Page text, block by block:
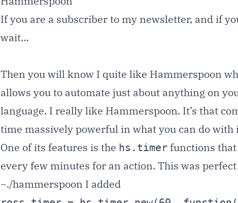
If you are a subscriber to my newsletter, and if
wait…
Then you will know I quite like Hammerspoon
allows you to automate just about anything on
language. I really like Hammerspoon. It’s that
time massively powerful in what you can do
One of its features is the hs.timer functions
every few minutes for an action. This was
~./hammerspoon I added